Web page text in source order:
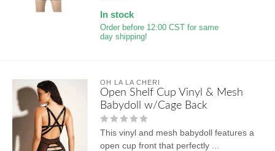
In stock
Order before 12:00 CST for same
day shipping!
OH LA LA CHERI
Open Shelf Cup Vinyl & Mesh
Babydoll w/Cage Back
This vinyl and mesh babydoll features a
open cup front that perfectly ...